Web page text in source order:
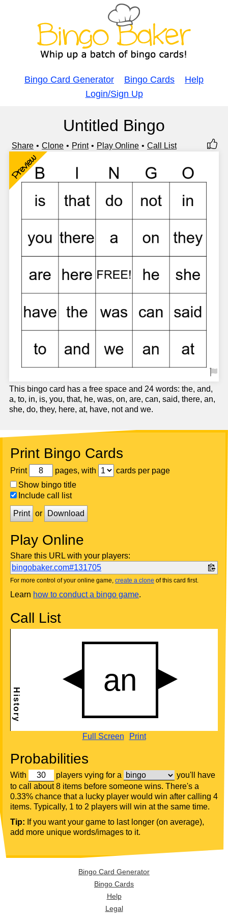
Bingo Card Generator Bingo Cards
Help
Login/Sign Up
Untitled Bingo
Share Clone Print Play Online Call List
Preview
This bingo card has a free space and 24 words: the, and,
a, to, in, is, you, that, he, was, on, are, can, said, there, an,
she, do, they, here, at, have, not and we.
Print Bingo Cards
Print pages, with
cards per page
Show bingo title
Include call list
Print or Download
Play Online
Share this URL with your players:
bingobaker.com#131705
For more control of your online game, create a clone of this card first.
Learn how to conduct a bingo game.
Call List
Full Screen Print
Probabilities
With players vying for a
you'll have
to call about 8 items before someone wins. There's a
0.33% chance that a lucky player would win after calling 4
items. Typically, 1 to 2 players will win at the same time.
Tip: If you want your game to last longer (on average),
add more unique words/images to it.
Bingo Card Generator
Bingo Cards
Help
Legal